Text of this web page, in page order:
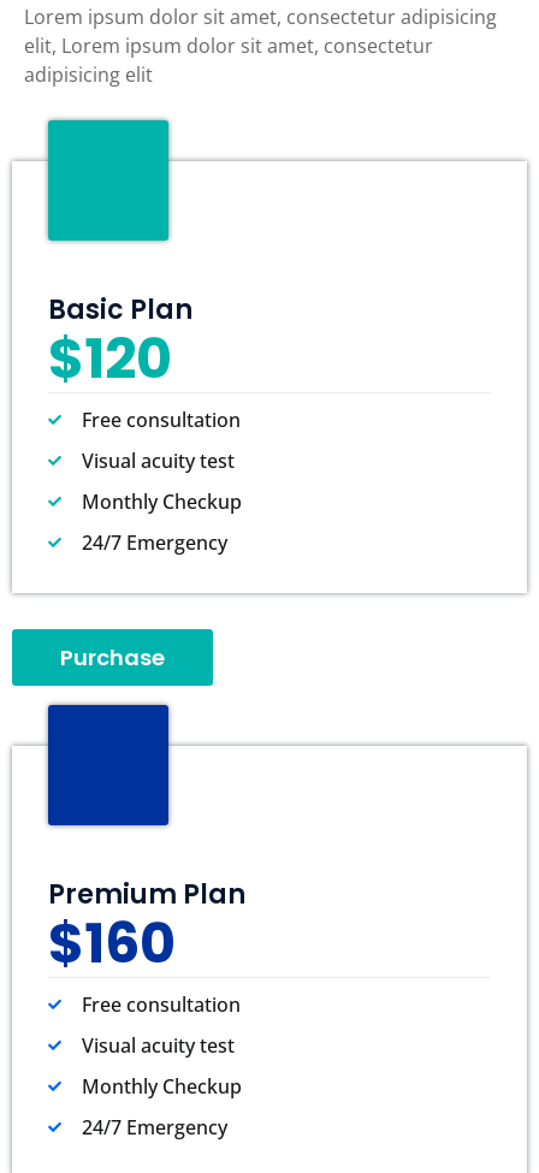
Lorem ipsum dolor sit amet, consectetur adipisicing
elit, Lorem ipsum dolor sit amet, consectetur
adipisicing elit
Basic Plan
$120
Free consultation
Visual acuity test
Monthly Checkup
24/7 Emergency
Purchase
Premium Plan
$160
Free consultation
Visual acuity test
Monthly Checkup
24/7 Emergency